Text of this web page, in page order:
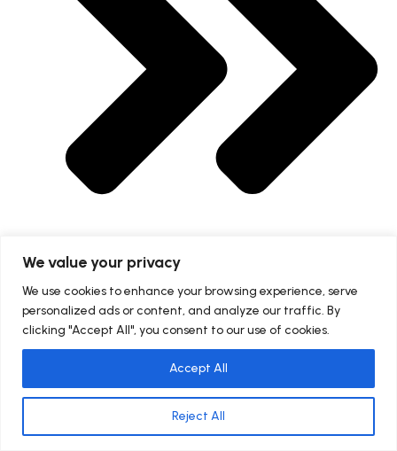
We value your privacy
We use cookies to enhance your browsing experience, serve
personalized ads or content, and analyze our traffic. By
clicking "Accept All", you consent to our use of cookies.
Reject All
Accept All
Blogs